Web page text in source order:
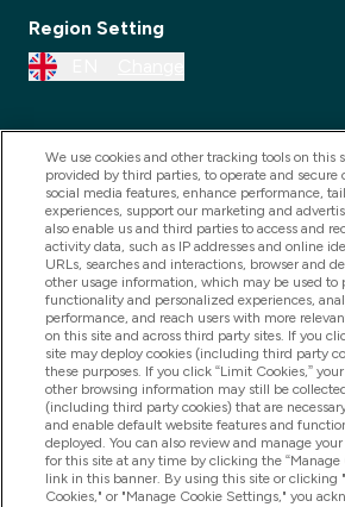
Region Setting
2025 THG Nutrition Limited (FRN:
MyVitamins.com is an Introducer
Representative of Frasers Group
Limited (FRN: 311908) who are
regulated by the Financial Conduct
lender. Frasers Plus is a credit
Frasers Group Financial Services
and is subject to your financial
We use cookies and other tracking tools on this
provided by third parties, to operate and secure
social media features, enhance performance,
experiences, support our marketing and
also enable us and third parties to access and
activity data, such as IP addresses and online
URLs, searches and interactions, browser and
other usage information, which may be used to
functionality and personalized experiences,
performance, and reach users with more
on this site and across third party sites. If you
site may deploy cookies (including third party
these purposes. If you click “Limit Cookies,”
other browsing information may still be
(including third party cookies) that are
and enable default website features and
deployed. You can also review and manage
for this site at any time by clicking the “Manage
link in this banner. By using this site or clicking
Cookies," or "Manage Cookie Settings," you